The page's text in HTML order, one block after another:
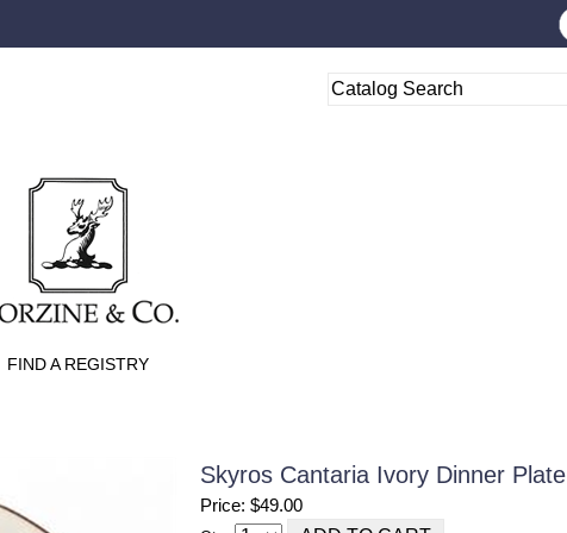
FIND A REGISTRY
Skyros Cantaria Ivory Dinner Plate
Price: $49.00